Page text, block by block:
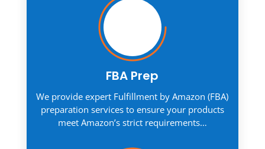
FBA Prep
We provide expert Fulfillment by Amazon (FBA)
preparation services to ensure your products
meet Amazon’s strict requirements…